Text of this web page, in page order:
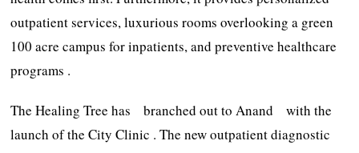
outpatient services, luxurious rooms overlooking a green
100 acre campus for inpatients, and preventive healthcare
programs .
The Healing Tree has branched out to Anand with the
launch of the City Clinic . The new outpatient diagnostic